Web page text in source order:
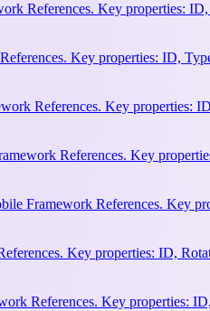
References. Key properties:
Key properties: ID,
References. Key properties:
References. Key
Framework References. Key
Key properties: ID,
References. Key properties: